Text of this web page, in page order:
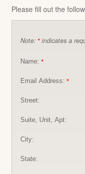
Please fill out the
Note: * indicates a
Name: *
Email Address: *
Street:
Suite, Unit, Apt:
City:
State: